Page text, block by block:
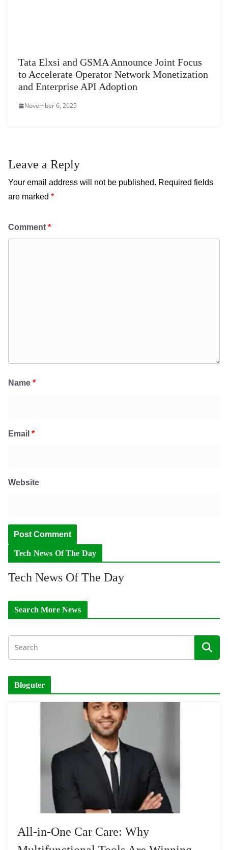
Tata Elxsi and GSMA Announce Joint Focus
to Accelerate Operator Network Monetization
and Enterprise API Adoption
November 6, 2025
Leave a Reply
Your email address will not be published. Required fields
are marked *
Comment *
Name *
Email *
Website
Tech News Of The Day
Tech News Of The Day
Search More News
Bloguter
All-in-One Car Care: Why